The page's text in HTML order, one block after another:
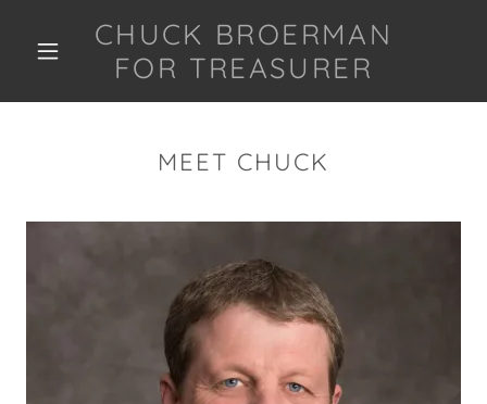
CHUCK BROERMAN
FOR TREASURER
MEET CHUCK